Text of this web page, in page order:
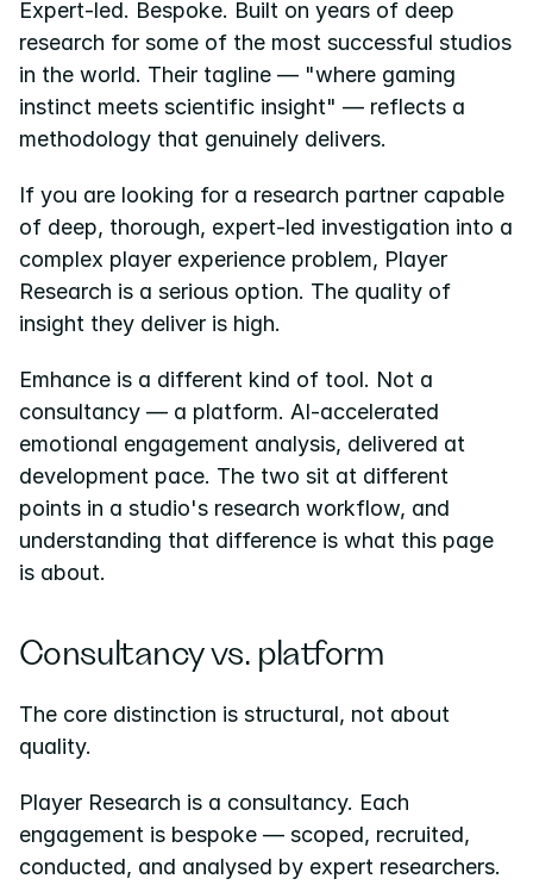
Resources
Blog
About us
Success stories
eBooks
Expert-led. Bespoke. Built on years of deep
research for some of the most successful studios
in the world. Their tagline — "where gaming
instinct meets scientific insight" — reflects a
methodology that genuinely delivers.
If you are looking for a research partner capable
of deep, thorough, expert-led investigation into a
complex player experience problem, Player
Research is a serious option. The quality of
insight they deliver is high.
Emhance is a different kind of tool. Not a
consultancy — a platform. AI-accelerated
emotional engagement analysis, delivered at
development pace. The two sit at different
points in a studio's research workflow, and
understanding that difference is what this page
is about.
Consultancy vs. platform
The core distinction is structural, not about
quality.
Player Research is a consultancy. Each
engagement is bespoke — scoped, recruited,
conducted, and analysed by expert researchers.